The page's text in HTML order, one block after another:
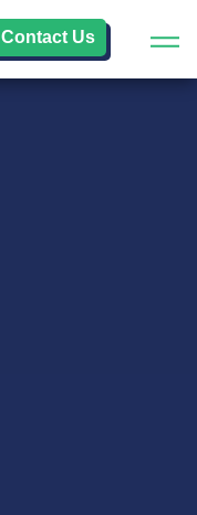
Contact Us